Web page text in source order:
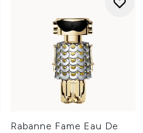
Rabanne Fame Eau De